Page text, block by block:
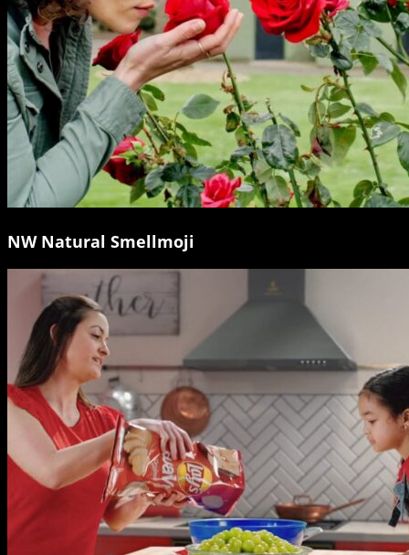
NW Natural Smellmoji